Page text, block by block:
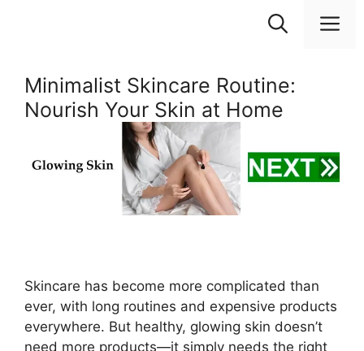
Minimalist Skincare Routine:
Nourish Your Skin at Home
Skincare has become more complicated than
ever, with long routines and expensive products
everywhere. But healthy, glowing skin doesn’t
need more products—it simply needs the right